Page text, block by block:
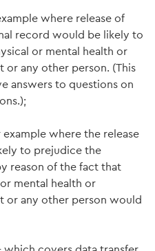
where release of
record would be likely to
or mental health or
any other person. (This
answers to questions on
where the release
to prejudice the
reason of the fact that
mental health or
or any other person would